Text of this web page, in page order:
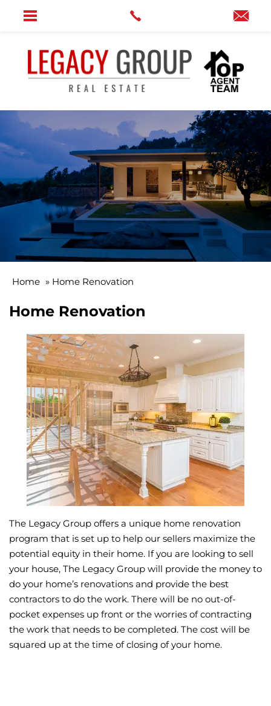
Home » Home Renovation
Home Renovation
The Legacy Group offers a unique home renovation
program that is set up to help our sellers maximize the
potential equity in their home. If you are looking to sell
your house, The Legacy Group will provide the money to
do your home’s renovations and provide the best
contractors to do the work. There will be no out-of-
pocket expenses up front or the worries of contracting
the work that needs to be completed. The cost will be
squared up at the time of closing of your home.